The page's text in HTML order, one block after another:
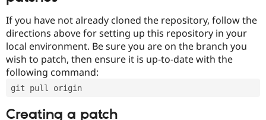
If you have not already cloned the repository, follow the
directions above for setting up this repository in your
local environment. Be sure you are on the branch you
wish to patch, then ensure it is up-to-date with the
following command:
git pull origin
Creating a patch